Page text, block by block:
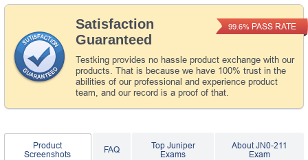
Satisfaction
Guaranteed
Testking provides no hassle product exchange with our
products. That is because we have 100% trust in the
abilities of our professional and experience product
team, and our record is a proof of that.
99.6% PASS RATE
Product
Screenshots
FAQ
Top Juniper
Exams
About JN0-211
Exam